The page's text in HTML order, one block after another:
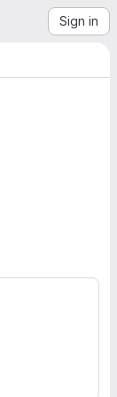
Sign in